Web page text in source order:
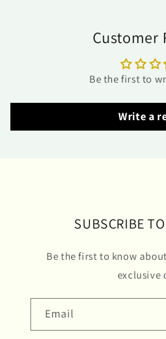
Customer
Be the first to
Write a
SUBSCRIBE
Be the first to know
exclusive
Email